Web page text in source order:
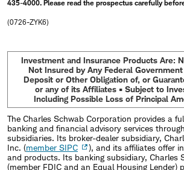
435-4000. Please read the prospectus carefully
(0726-ZYK6)
Investment and Insurance Products Are:
Not Insured by Any Federal
Deposit or Other Obligation of, or
or any of its Affiliates • Subject to
Including Possible Loss of Principal
The Charles Schwab Corporation provides a
banking and financial advisory services
subsidiaries. Its broker-dealer subsidiary,
Inc. (member SIPC
), and its affiliates offer
and products. Its banking subsidiary, Charles
(member FDIC and an Equal Housing Lender)